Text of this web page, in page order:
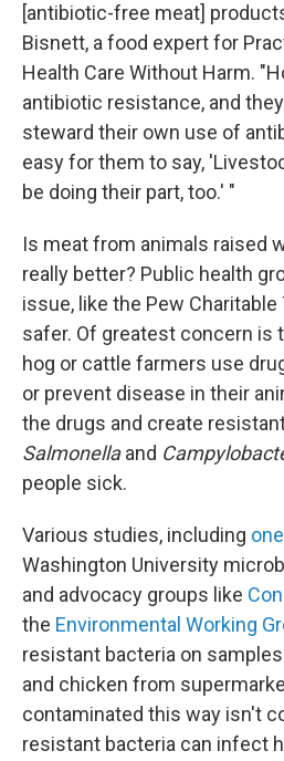
[antibiotic-free meat]
Bisnett, a food expert for
Health Care Without Harm.
antibiotic resistance, and
steward their own use of
easy for them to say,
be doing their part, too.' "
Is meat from animals raised
really better? Public health
issue, like the Pew
safer. Of greatest concern is
hog or cattle farmers use
or prevent disease in their
the drugs and create
Salmonellaand
people sick.
Various studies, including
Washington University
and advocacy groups like
the Environmental Working
resistant bacteria on
and chicken from
contaminated this way isn't
resistant bacteria can infect